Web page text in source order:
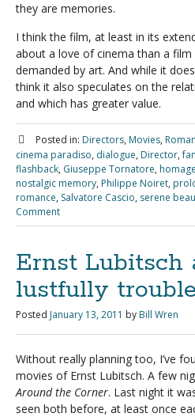
they are memories.
I think the film, at least in its
about a love of cinema than a
demanded by art. And while it
think it also speculates on the
and which has greater value.
Posted in: Directors, Movies,
cinema paradiso, dialogue, Director,
flashback, Giuseppe Tornatore, homage
nostalgic memory, Philippe Noiret,
romance, Salvatore Cascio, serene
Comment
Ernst Lubitsch
lustfully
Posted January 13, 2011 by Bill Wren
Without really planning too, I’ve
movies of Ernst Lubitsch. A few
Around the Corner. Last night it
seen both before, at least once